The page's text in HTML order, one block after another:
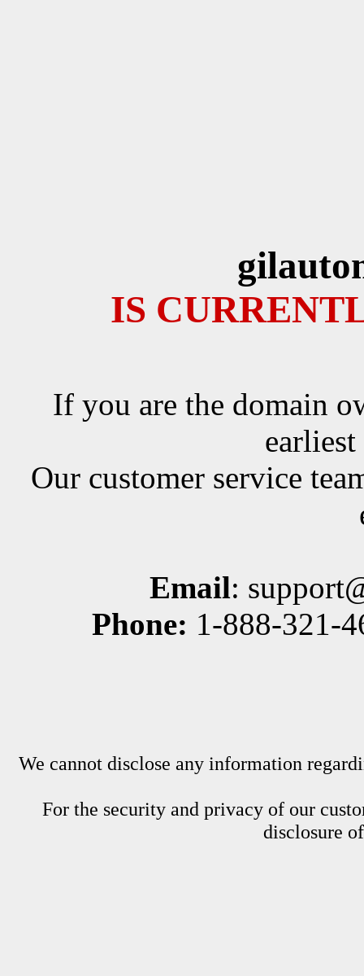
IS
If you are the domain
Our customer service
Email:
Phone: 1-888-321-
We cannot disclose any information
For the security and privacy of our
disclosure